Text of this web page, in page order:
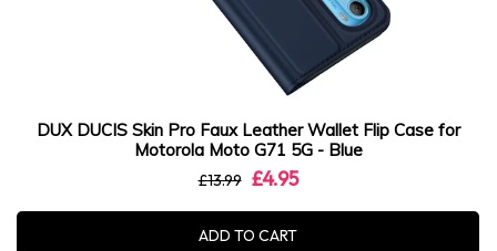
DUX DUCIS Skin Pro Faux Leather Wallet Flip Case for
Motorola Moto G71 5G - Blue
£13.99 £4.95
ADD TO CART